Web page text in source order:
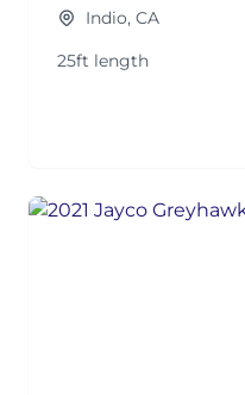
Indio, CA
25ft length